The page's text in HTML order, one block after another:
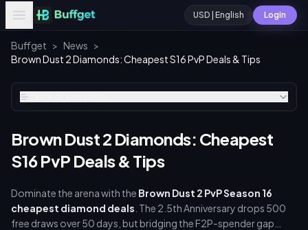
USD | English Login
Buffget > News >
Brown Dust 2 Diamonds: Cheapest S16 PvP Deals & Tips
Brown Dust 2 Diamonds: Cheapest
S16 PvP Deals & Tips
Dominate the arena with the Brown Dust 2 PvP Season 16
cheapest diamond deals . The 2.5th Anniversary drops 500
free draws over 50 days, but bridging the F2P-spender gap